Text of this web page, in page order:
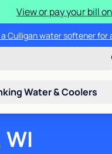
View or pay your bill
Culligan water softener for
Water & Coolers